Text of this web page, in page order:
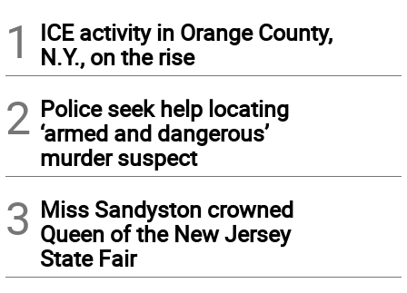
1
ICE activity in Orange County,
N.Y., on the rise
2 Police seek help locating
‘armed and dangerous’
murder suspect
3 Miss Sandyston crowned
Queen of the New Jersey
State Fair